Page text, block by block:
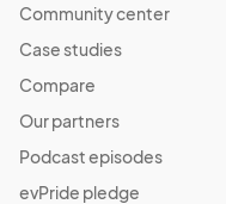
Community center
Case studies
Compare
Our partners
Podcast episodes
evPride pledge